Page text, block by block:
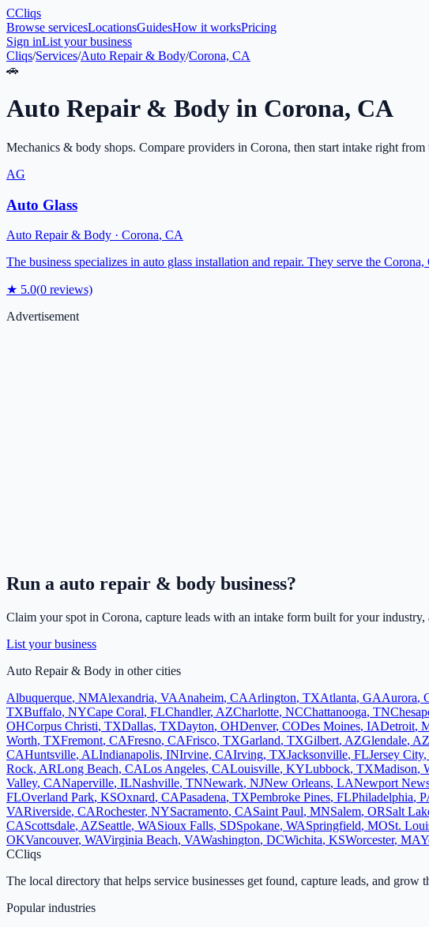
CCliqs
Browse servicesLocationsGuidesHow it worksPricing
Sign inList your business
Cliqs/Services/Auto Repair & Body/Corona, CA
🚗
Auto Repair & Body in Corona, CA
Mechanics & body shops. Compare providers in Corona, then start intake right
AG
Auto Glass
Auto Repair & Body · Corona, CA
The business specializes in auto glass installation and repair. They serve the
★ 5.0(0 reviews)
Advertisement
Run a auto repair & body business?
Claim your spot in Corona, capture leads with an intake form built for your
List your business
Auto Repair & Body in other cities
Albuquerque, NMAlexandria, VAAnaheim, CAArlington, TXAtlanta, GAAurora,
TXBuffalo, NYCape Coral, FLChandler, AZCharlotte, NCChattanooga, TN
OHCorpus Christi, TXDallas, TXDayton, OHDenver, CODes Moines, IADetroit,
Worth, TXFremont, CAFresno, CAFrisco, TXGarland, TXGilbert, AZGlendale, AZ
CAHuntsville, ALIndianapolis, INIrvine, CAIrving, TXJacksonville, FLJersey City,
Rock, ARLong Beach, CALos Angeles, CALouisville, KYLubbock, TXMadison,
Valley, CANaperville, ILNashville, TNNewark, NJNew Orleans, LANewport
FLOverland Park, KSOxnard, CAPasadena, TXPembroke Pines, FLPhiladelphia,
VARiverside, CARochester, NYSacramento, CASaint Paul, MNSalem, ORSalt
CAScottsdale, AZSeattle, WASioux Falls, SDSpokane, WASpringfield, MOSt.
OKVancouver, WAVirginia Beach, VAWashington, DCWichita, KSWorcester, MA
CCliqs
The local directory that helps service businesses get found, capture leads, and grow
Popular industries